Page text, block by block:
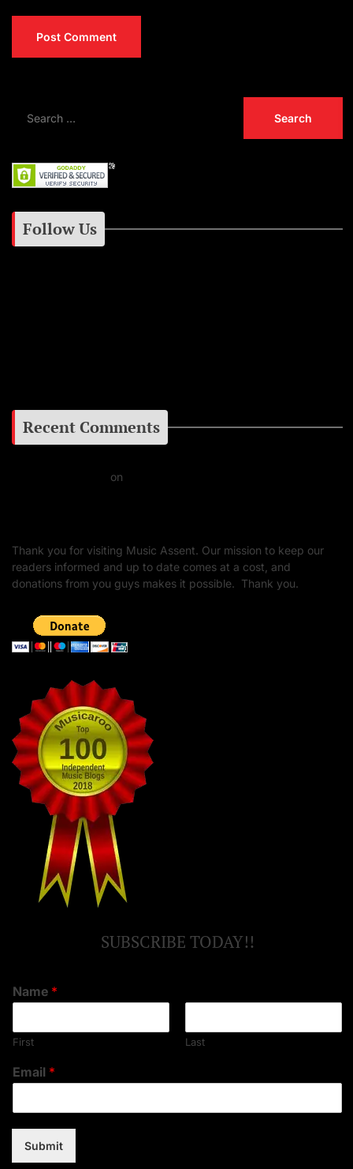
Follow Us
Recent Comments
on
Thank you for visiting Music Assent. Our mission to keep our
readers informed and up to date comes at a cost, and
donations from you guys makes it possible. Thank you.
SUBSCRIBE TODAY!!
Name *
First Last
Email *
Submit